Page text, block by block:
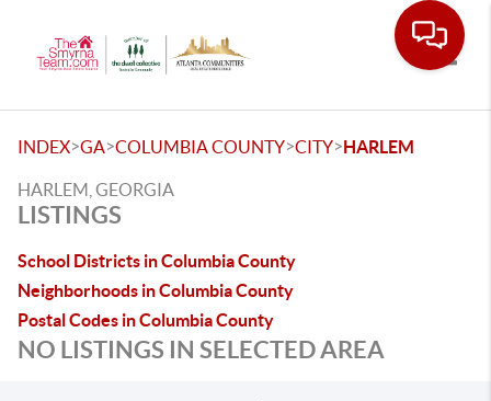
INDEX>GA>COLUMBIA COUNTY>CITY>HARLEM
HARLEM, GEORGIA
LISTINGS
School Districts in Columbia County
Neighborhoods in Columbia County
Postal Codes in Columbia County
NO LISTINGS IN SELECTED AREA